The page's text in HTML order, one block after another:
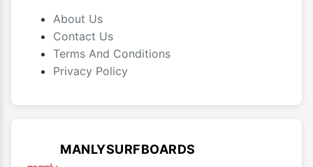
About Us
Contact Us
Terms And Conditions
Privacy Policy
MANLYSURFBOARDS